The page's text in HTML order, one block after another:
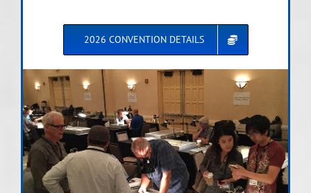
2026 CONVENTION DETAILS